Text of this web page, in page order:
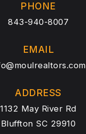
PHONE
843-940-8007
EMAIL
ADDRESS
1132 May River Rd
Bluffton SC 29910